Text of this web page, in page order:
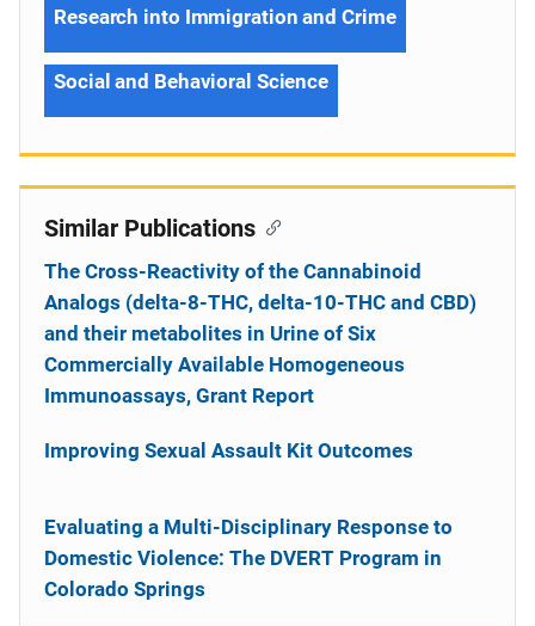
Research into Immigration and Crime
Social and Behavioral Science
Similar Publications
The Cross-Reactivity of the Cannabinoid
Analogs (delta-8-THC, delta-10-THC and CBD)
and their metabolites in Urine of Six
Commercially Available Homogeneous
Immunoassays, Grant Report
Improving Sexual Assault Kit Outcomes
Evaluating a Multi-Disciplinary Response to
Domestic Violence: The DVERT Program in
Colorado Springs